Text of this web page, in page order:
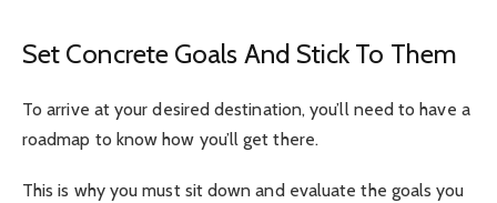
Set Concrete Goals And Stick To Them
To arrive at your desired destination, you’ll need to have a
roadmap to know how you’ll get there.
This is why you must sit down and evaluate the goals you